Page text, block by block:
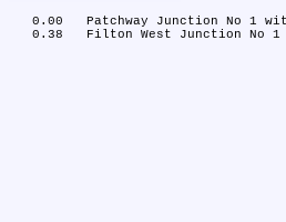
0.00	Patchway Junction No 1
0.38	Filton West Junction No